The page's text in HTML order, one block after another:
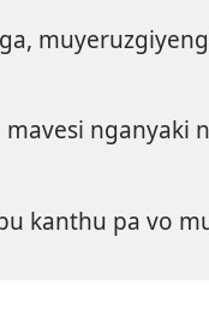
nganyaki
kanthu pa vo